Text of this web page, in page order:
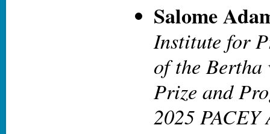
Salome
Institute for
of the Bertha
Prize and
2025